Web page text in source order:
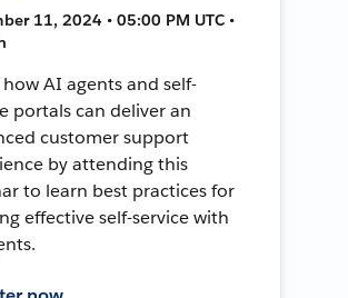
11, 2024 • 05:00 PM UTC •
how AI agents and self-
portals can deliver an
customer support
by attending this
to learn best practices for
effective self-service with